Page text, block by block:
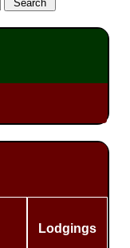
Lodgings